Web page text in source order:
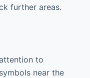
further areas.
to
near the